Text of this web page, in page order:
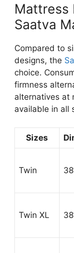
Mattress
Saatva
Compared to
designs, the
choice.
firmness
alternatives at
available in all
Sizes
Twin
Twin XL